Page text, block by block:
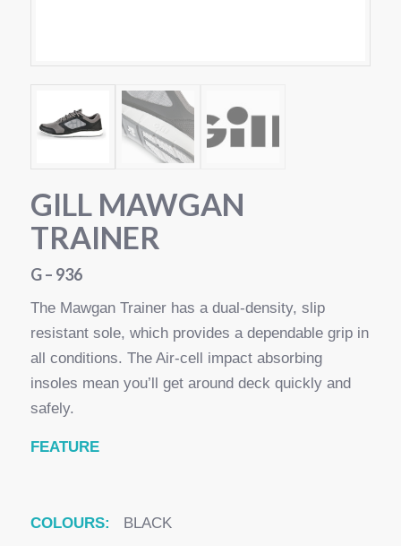
GILL MAWGAN
TRAINER
G – 936
The Mawgan Trainer has a dual-density, slip
resistant sole, which provides a dependable grip in
all conditions. The Air-cell impact absorbing
insoles mean you’ll get around deck quickly and
safely.
FEATURE
COLOURS: BLACK